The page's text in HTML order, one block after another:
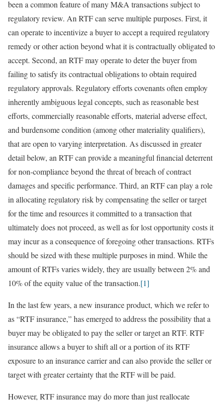
been a common feature of many M&A transactions subject to
regulatory review. An RTF can serve multiple purposes. First, it
can operate to incentivize a buyer to accept a required regulatory
remedy or other action beyond what it is contractually obligated to
accept. Second, an RTF may operate to deter the buyer from
failing to satisfy its contractual obligations to obtain required
regulatory approvals. Regulatory efforts covenants often employ
inherently ambiguous legal concepts, such as reasonable best
efforts, commercially reasonable efforts, material adverse effect,
and burdensome condition (among other materiality qualifiers),
that are open to varying interpretation. As discussed in greater
detail below, an RTF can provide a meaningful financial deterrent
for non-compliance beyond the threat of breach of contract
damages and specific performance. Third, an RTF can play a role
in allocating regulatory risk by compensating the seller or target
for the time and resources it committed to a transaction that
ultimately does not proceed, as well as for lost opportunity costs it
may incur as a consequence of foregoing other transactions. RTFs
should be sized with these multiple purposes in mind. While the
amount of RTFs varies widely, they are usually between 2% and
10% of the equity value of the transaction.[1]
In the last few years, a new insurance product, which we refer to
as “RTF insurance,” has emerged to address the possibility that a
buyer may be obligated to pay the seller or target an RTF. RTF
insurance allows a buyer to shift all or a portion of its RTF
exposure to an insurance carrier and can also provide the seller or
target with greater certainty that the RTF will be paid.
However, RTF insurance may do more than just reallocate